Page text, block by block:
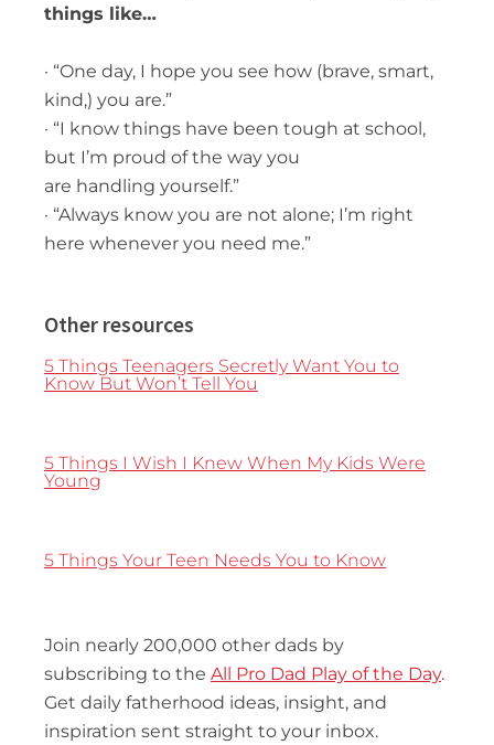
things like…
· “One day, I hope you see how (brave, smart,
kind,) you are.”
· “I know things have been tough at school,
but I’m proud of the way you
are handling yourself.”
· “Always know you are not alone; I’m right
here whenever you need me.”
Other resources
5 Things Teenagers Secretly Want You to
Know But Won’t Tell You
5 Things I Wish I Knew When My Kids Were
Young
5 Things Your Teen Needs You to Know
Join nearly 200,000 other dads by
subscribing to the All Pro Dad Play of the Day.
Get daily fatherhood ideas, insight, and
inspiration sent straight to your inbox.